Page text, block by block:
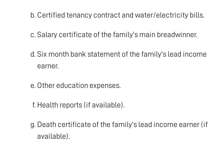
Certified tenancy contract and water/electricity bills.
Salary certificate of the family's main breadwinner.
Six month bank statement of the family's lead income
earner.
Other education expenses.
Health reports (if available).
Death certificate of the family's lead income earner (if
available).